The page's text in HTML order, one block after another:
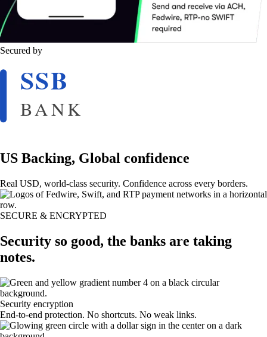
Secured by
US Backing, Global confidence
Real USD, world-class security. Confidence across every borders.
SECURE & ENCRYPTED
Security so good, the banks are taking
notes.
Security encryption
End-to-end protection. No shortcuts. No weak links.